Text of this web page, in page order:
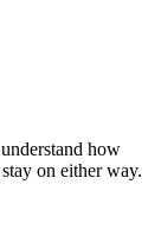
how
on either way.